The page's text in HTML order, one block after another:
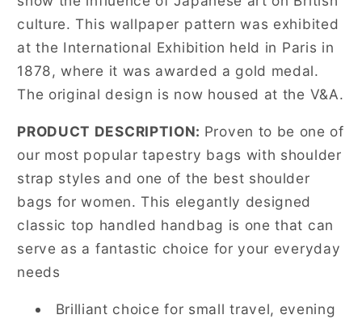
culture. This wallpaper pattern was exhibited
at the International Exhibition held in Paris in
1878, where it was awarded a gold medal.
The original design is now housed at the V&A.
PRODUCT DESCRIPTION: Proven to be one of
our most popular tapestry bags with shoulder
strap styles and one of the best shoulder
bags for women. This elegantly designed
classic top handled handbag is one that can
serve as a fantastic choice for your everyday
needs
Brilliant choice for small travel, evening